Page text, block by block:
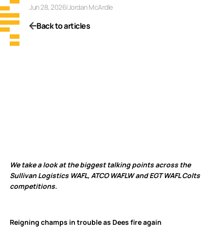
Jun 28, 2026|Jordan McArdle
Back to articles
We take a look at the biggest talking points across the
Sullivan Logistics WAFL, ATCO WAFLW and EGT WAFL Colts
competitions.
Reigning champs in trouble as Dees fire again